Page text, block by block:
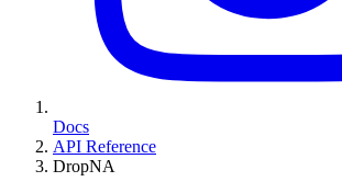
Docs
API Reference
DropNA